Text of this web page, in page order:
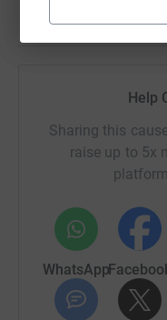
Help
Sharing this
raise up to 5x
WhatsApp